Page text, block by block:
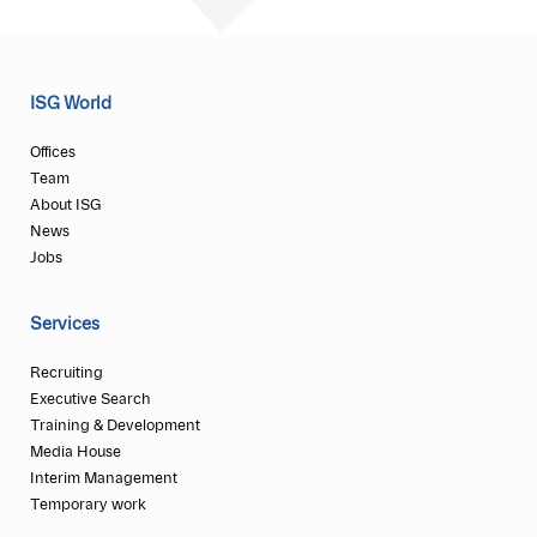
ISG World
Offices
Team
About ISG
News
Jobs
Services
Recruiting
Executive Search
Training & Development
Media House
Interim Management
Temporary work